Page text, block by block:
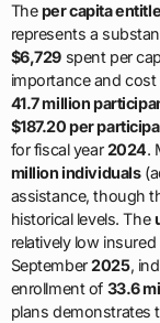
Theper capita
represents a
$6,729 spent per
importance and
41.7 million
$187.20 per
for fiscal year2024.
million individuals
assistance, though
historical levels. The
relatively low
September2025,
enrollment of 33.6
plans demonstrates